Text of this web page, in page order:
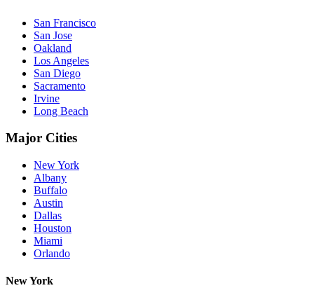
San Francisco
San Jose
Oakland
Los Angeles
San Diego
Sacramento
Irvine
Long Beach
Major Cities
New York
Albany
Buffalo
Austin
Dallas
Houston
Miami
Orlando
New York